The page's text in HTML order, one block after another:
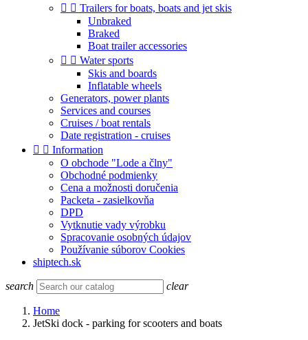
  Trailers for boats, boats and jet skis
Unbraked
Braked
Boat trailer accessories
  Water sports
Skis and boards
Inflatable wheels
Generators, power plants
Services and courses
Cruises / boat rentals
Date registration - cruises
  Information
O obchode "Lode a člny"
Obchodné podmienky
Cena a možnosti doručenia
Packeta - zasielkovňa
DPD
Vytknutie vady výrobku
Spracovanie osobných údajov
Používanie súborov Cookies
shiptech.sk
search clear
Home
JetSki dock - parking for scooters and boats